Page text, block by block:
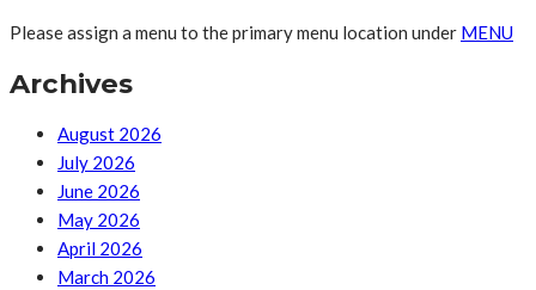
Please assign a menu to the primary menu location under MENU
Archives
August 2026
July 2026
June 2026
May 2026
April 2026
March 2026